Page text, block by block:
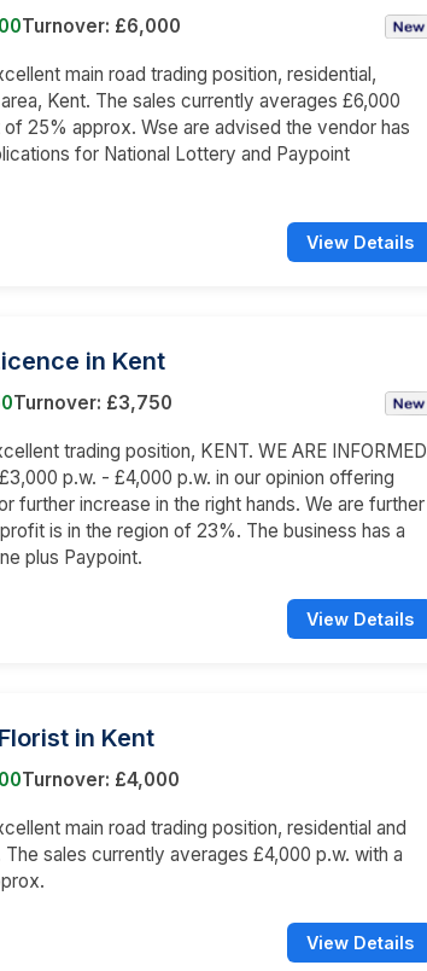
Turnover: £6,000
main road trading position, residential,
Kent. The sales currently averages £6,000
25% approx. Wse are advised the vendor has
for National Lottery and Paypoint
View Details
in Kent
Turnover: £3,750
trading position, KENT. WE ARE INFORMED
p.w. - £4,000 p.w. in our opinion offering
further increase in the right hands. We are further
is in the region of 23%. The business has a
plus Paypoint.
View Details
in Kent
Turnover: £4,000
main road trading position, residential and
sales currently averages £4,000 p.w. with a
View Details